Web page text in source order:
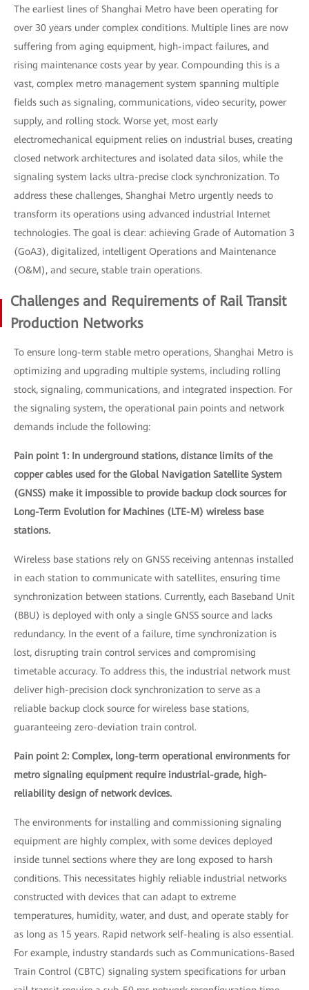
The earliest lines of Shanghai Metro have been operating for
over 30 years under complex conditions. Multiple lines are now
suffering from aging equipment, high-impact failures, and
rising maintenance costs year by year. Compounding this is a
vast, complex metro management system spanning multiple
fields such as signaling, communications, video security, power
supply, and rolling stock. Worse yet, most early
electromechanical equipment relies on industrial buses, creating
closed network architectures and isolated data silos, while the
signaling system lacks ultra-precise clock synchronization. To
address these challenges, Shanghai Metro urgently needs to
transform its operations using advanced industrial Internet
technologies. The goal is clear: achieving Grade of Automation 3
(GoA3), digitalized, intelligent Operations and Maintenance
(O&M), and secure, stable train operations.
Challenges and Requirements of Rail Transit
Production Networks
To ensure long-term stable metro operations, Shanghai Metro is
optimizing and upgrading multiple systems, including rolling
stock, signaling, communications, and integrated inspection. For
the signaling system, the operational pain points and network
demands include the following:
Pain point 1: In underground stations, distance limits of the
copper cables used for the Global Navigation Satellite System
(GNSS) make it impossible to provide backup clock sources for
Long-Term Evolution for Machines (LTE-M) wireless base
stations.
Wireless base stations rely on GNSS receiving antennas installed
in each station to communicate with satellites, ensuring time
synchronization between stations. Currently, each Baseband Unit
(BBU) is deployed with only a single GNSS source and lacks
redundancy. In the event of a failure, time synchronization is
lost, disrupting train control services and compromising
timetable accuracy. To address this, the industrial network must
deliver high-precision clock synchronization to serve as a
reliable backup clock source for wireless base stations,
guaranteeing zero-deviation train control.
Pain point 2: Complex, long-term operational environments for
metro signaling equipment require industrial-grade, high-
reliability design of network devices.
The environments for installing and commissioning signaling
equipment are highly complex, with some devices deployed
inside tunnel sections where they are long exposed to harsh
conditions. This necessitates highly reliable industrial networks
constructed with devices that can adapt to extreme
temperatures, humidity, water, and dust, and operate stably for
as long as 15 years. Rapid network self-healing is also essential.
For example, industry standards such as Communications-Based
Train Control (CBTC) signaling system specifications for urban